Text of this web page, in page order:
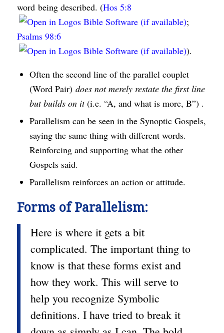
word being described. (Hos 5:8
;
Psalms 98:6
).
Often the second line of the parallel couplet
(Word Pair) does not merely restate the first line
but builds on it(i.e. “A, and what is more, B”) .
Parallelism can be seen in the Synoptic Gospels,
saying the same thing with different words.
Reinforcing and supporting what the other
Gospels said.
Parallelism reinforces an action or attitude.
Forms of Parallelism:
Here is where it gets a bit
complicated. The important thing to
know is that these forms exist and
how they work. This will serve to
help you recognize Symbolic
definitions. I have tried to break it